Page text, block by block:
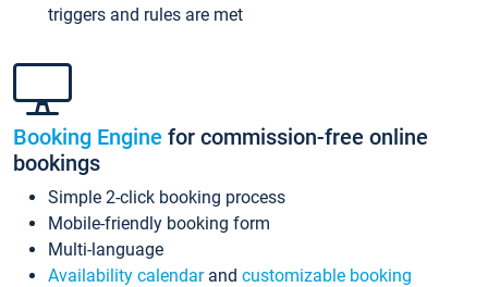
triggers and rules are met
Booking Engine for commission-free online
bookings
Simple 2-click booking process
Mobile-friendly booking form
Multi-language
Availability calendarand customizable booking